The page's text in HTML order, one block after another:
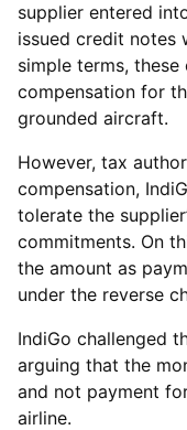
supplier entered
issued credit notes
simple terms,
compensation for
grounded aircraft.
However, tax
compensation,
tolerate the
commitments. On
the amount as
under the reverse
IndiGo challenged
arguing that the
and not payment
airline.